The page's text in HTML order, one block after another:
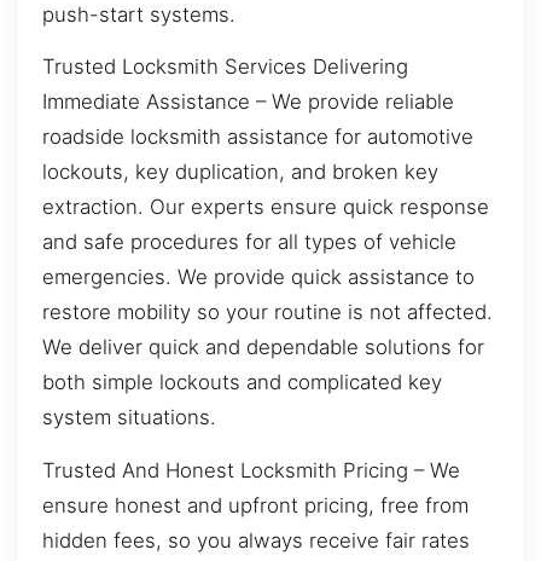
push-start systems.
Trusted Locksmith Services Delivering
Immediate Assistance – We provide reliable
roadside locksmith assistance for automotive
lockouts, key duplication, and broken key
extraction. Our experts ensure quick response
and safe procedures for all types of vehicle
emergencies. We provide quick assistance to
restore mobility so your routine is not affected.
We deliver quick and dependable solutions for
both simple lockouts and complicated key
system situations.
Trusted And Honest Locksmith Pricing – We
ensure honest and upfront pricing, free from
hidden fees, so you always receive fair rates